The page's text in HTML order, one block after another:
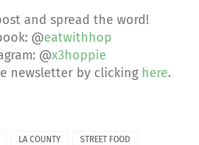
and spread the word!
@eatwithhop
@x3hoppie
newsletter by clicking here.
LA COUNTY
STREET FOOD